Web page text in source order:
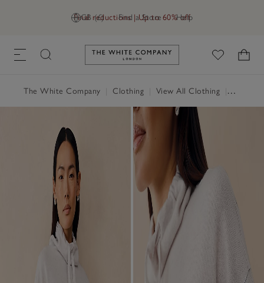
GB (£) Find a Store Help
Final reductions | Up to 60% off
Link to The White Company's
The White Company Clothing View All Clothing